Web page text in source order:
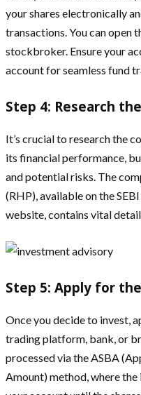
your shares electronically
transactions. You can open
stockbroker. Ensure your
account for seamless fund
Step 4: Research
It’s crucial to research the
its financial performance,
and potential risks. The
(RHP), available on the
website, contains vital
Step 5: Apply for
Once you decide to invest,
trading platform, bank, or
processed via the ASBA
Amount) method, where